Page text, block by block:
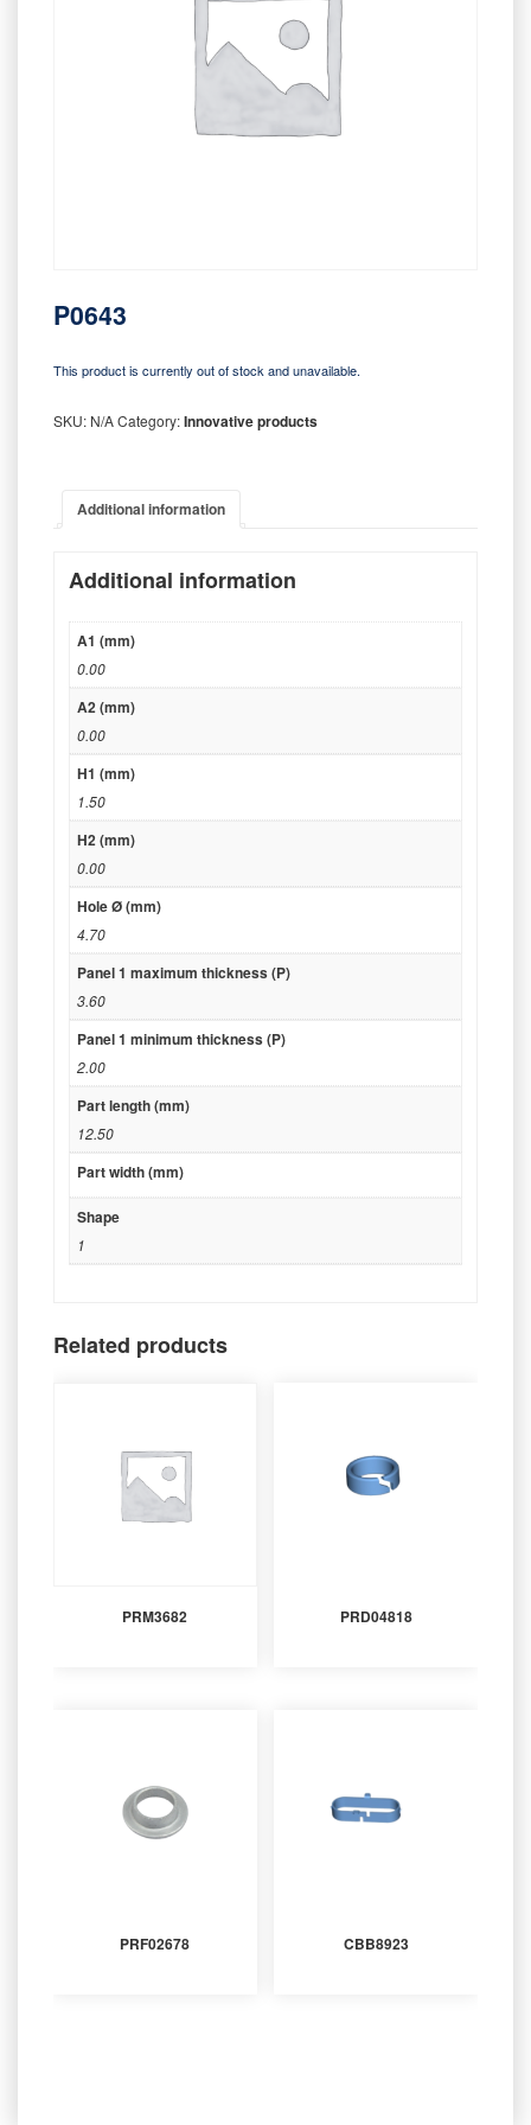
P0643
This product is currently out of stock and unavailable.
SKU: N/ACategory:Innovative products
Additional information
Additional information
A1 (mm)
0.00
A2 (mm)
0.00
H1 (mm)
1.50
H2 (mm)
0.00
Hole Ø (mm)
4.70
Panel 1 maximum thickness (P)
3.60
Panel 1 minimum thickness (P)
2.00
Part length (mm)
12.50
Part width (mm)
Shape
1
Related products
PRM3682 PRD04818
PRF02678 CBB8923